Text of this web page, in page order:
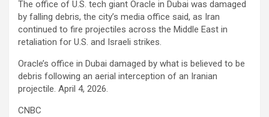
The office of U.S. tech giant Oracle in Dubai was damaged
by falling debris, the city’s media office said, as Iran
continued to fire projectiles across the Middle East in
retaliation for U.S. and Israeli strikes.
Oracle’s office in Dubai damaged by what is believed to be
debris following an aerial interception of an Iranian
projectile. April 4, 2026.
CNBC